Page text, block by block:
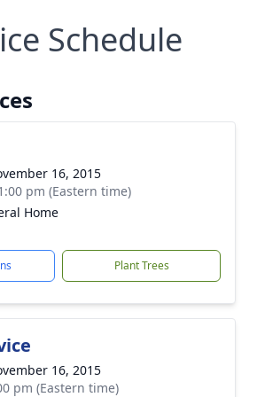
Schedule
16, 2015
pm (Eastern time)
Home
Plant Trees
16, 2015
pm (Eastern time)